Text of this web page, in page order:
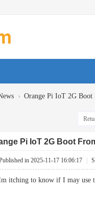
› Orange Pi IoT 2G
Pi IoT 2G Boot
in 2025-11-17 16:06:17
itching to know if I may